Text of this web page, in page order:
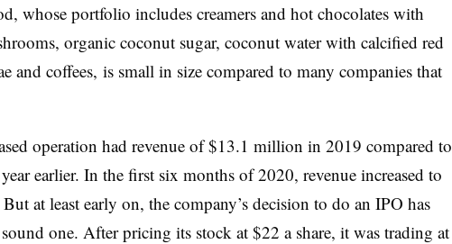
whose portfolio includescreamers and hot chocolates with
organic coconut sugar, coconut water with calcified red
and coffees, is small in size compared to many companies that
operation had revenue of $13.1 million in 2019 compared to
earlier. In the first six months of 2020, revenue increased to
at least early on, the company’s decision to do an IPO has
one. After pricing its stock at $22 a share, it was trading at